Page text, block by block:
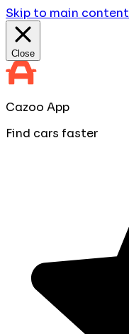
Skip to main content
Close
Cazoo App
Find cars faster